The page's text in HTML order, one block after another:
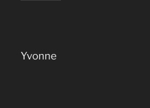
Yvonne